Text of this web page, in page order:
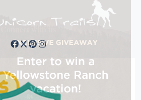
Connect with us